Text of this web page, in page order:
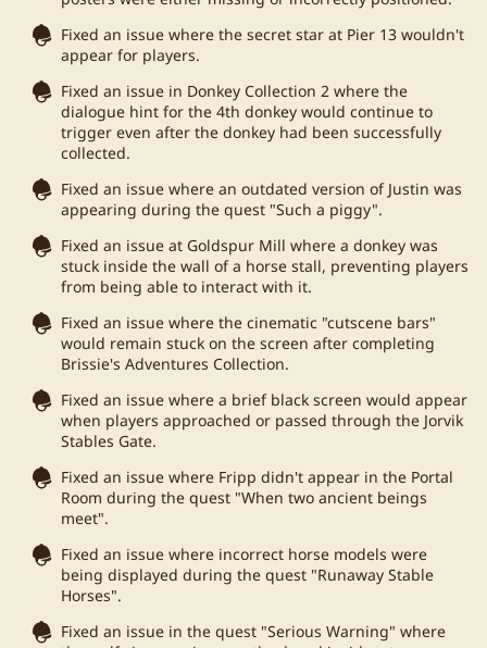
Fixed an issue where the secret star at Pier 13 wouldn't
appear for players.
Fixed an issue in Donkey Collection 2 where the
dialogue hint for the 4th donkey would continue to
trigger even after the donkey had been successfully
collected.
Fixed an issue where an outdated version of Justin was
appearing during the quest "Such a piggy".
Fixed an issue at Goldspur Mill where a donkey was
stuck inside the wall of a horse stall, preventing players
from being able to interact with it.
Fixed an issue where the cinematic "cutscene bars"
would remain stuck on the screen after completing
Brissie's Adventures Collection.
Fixed an issue where a brief black screen would appear
when players approached or passed through the Jorvik
Stables Gate.
Fixed an issue where Fripp didn't appear in the Portal
Room during the quest "When two ancient beings
meet".
Fixed an issue where incorrect horse models were
being displayed during the quest "Runaway Stable
Horses".
Fixed an issue in the quest "Serious Warning" where